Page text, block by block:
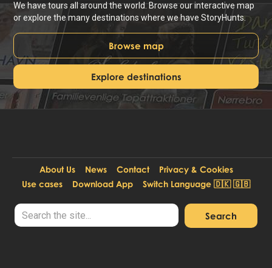
We have tours all around the world. Browse our interactive map
or explore the many destinations where we have StoryHunts.
Browse map
Explore destinations
About Us News Contact
Privacy & Cookies
Use cases
Download App Switch Language 🇩🇰 🇬🇧